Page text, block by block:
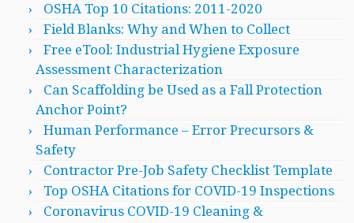
OSHA Top 10 Citations: 2011-2020
Field Blanks: Why and When to Collect
Free eTool: Industrial Hygiene Exposure
Assessment Characterization
Can Scaffolding be Used as a Fall Protection
Anchor Point?
Human Performance – Error Precursors &
Safety
Contractor Pre-Job Safety Checklist Template
Top OSHA Citations for COVID-19 Inspections
Coronavirus COVID-19 Cleaning &